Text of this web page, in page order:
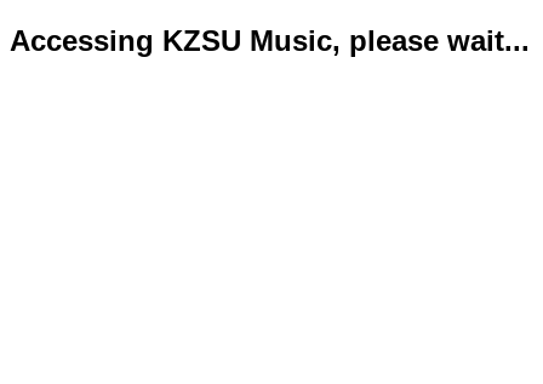
Accessing KZSU Music, please wait...